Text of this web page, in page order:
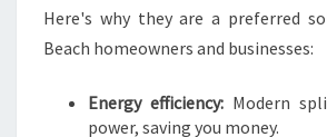
Here's why they are a preferred
Beach homeowners and businesses:
Energy efficiency:Modern
power, saving you money.